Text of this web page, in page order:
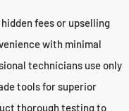
fees or upselling
with minimal
technicians use only
tools for superior
thorough testing to